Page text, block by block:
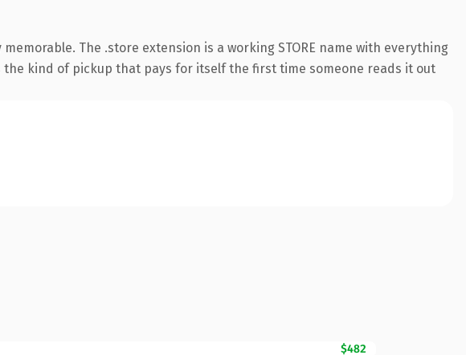
The .store extension is a working STORE name with everything
kind of pickup that pays for itself the first time someone reads it out
$482